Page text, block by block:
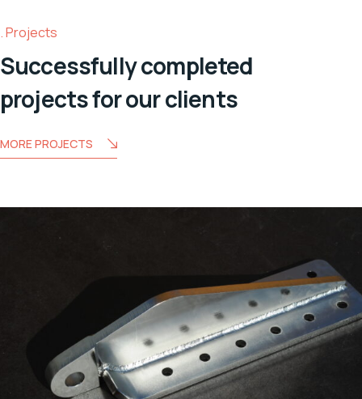
Projects
Successfully completed
projects for our clients
MORE PROJECTS